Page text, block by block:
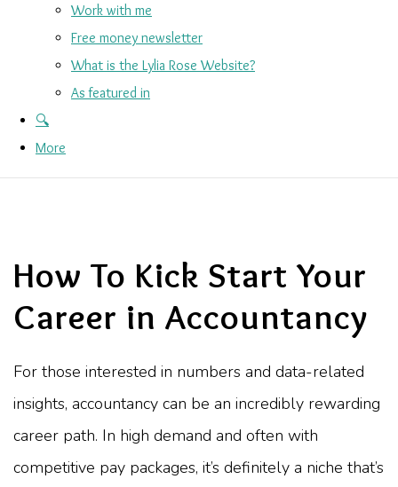
Work with me
Free money newsletter
What is the Lylia Rose Website?
As featured in
🔍
More
How To Kick Start Your
Career in Accountancy
For those interested in numbers and data-related
insights, accountancy can be an incredibly rewarding
career path. In high demand and often with
competitive pay packages, it’s definitely a niche that’s